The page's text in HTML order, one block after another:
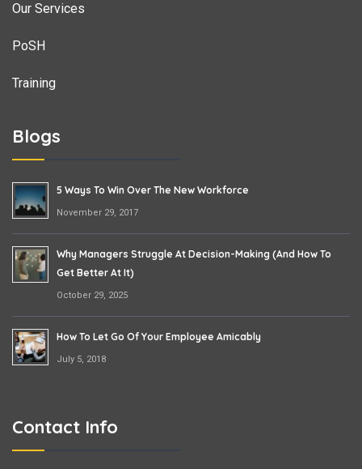
Our Services
PoSH
Training
Blogs
5 Ways To Win Over The New Workforce
November 29, 2017
Why Managers Struggle At Decision-Making (and How To
Get Better At It)
October 29, 2025
How To Let Go Of Your Employee Amicably
July 5, 2018
Contact Info